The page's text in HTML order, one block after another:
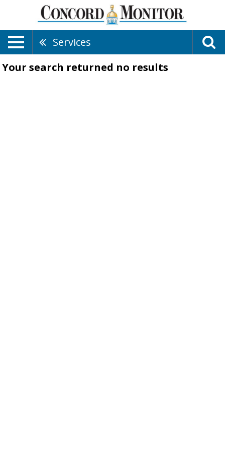
Services
Your search returned no results